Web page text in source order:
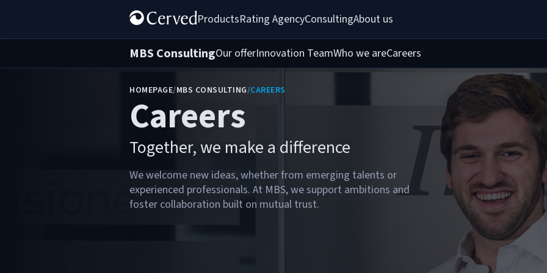
ProductsRating AgencyConsultingAbout us
MBS ConsultingOur offerInnovation TeamWho we areCareers
HOMEPAGE/MBS CONSULTING/CAREERS
Careers
Together, we make a difference
We welcome new ideas, whether from emerging talents or
experienced professionals. At MBS, we support ambitions and
foster collaboration built on mutual trust.